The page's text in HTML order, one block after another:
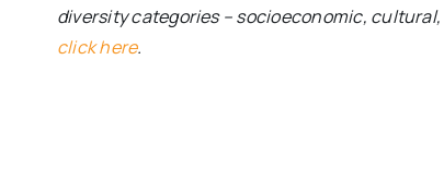
diversity categories – socioeconomic,
click here.